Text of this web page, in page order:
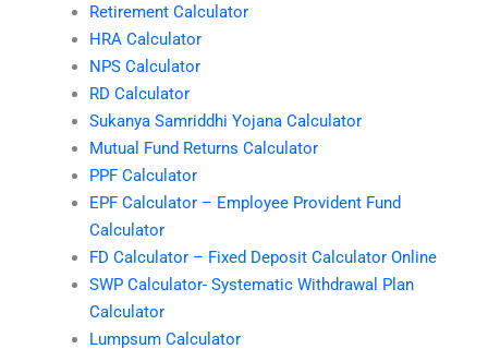
Retirement Calculator
HRA Calculator
NPS Calculator
RD Calculator
Sukanya Samriddhi Yojana Calculator
Mutual Fund Returns Calculator
PPF Calculator
EPF Calculator – Employee Provident Fund
Calculator
FD Calculator – Fixed Deposit Calculator Online
SWP Calculator- Systematic Withdrawal Plan
Calculator
Lumpsum Calculator